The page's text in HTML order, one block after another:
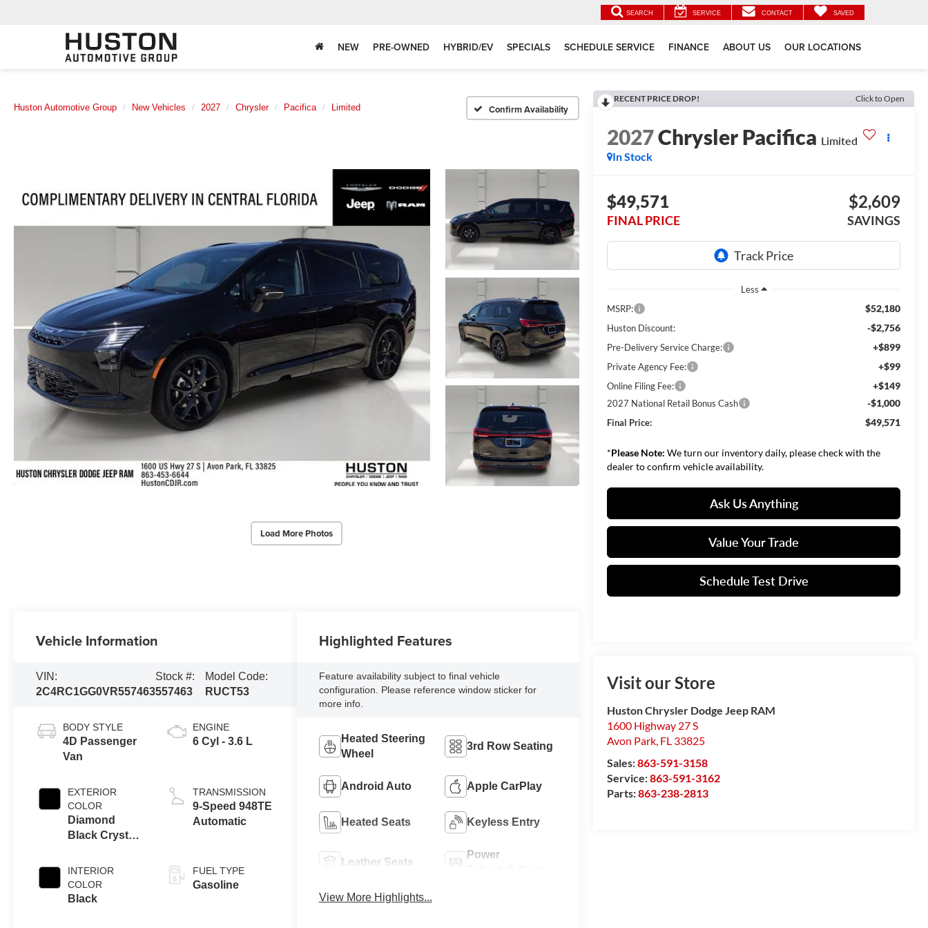
SEARCH SERVICE CONTACT SAVED
NEW PRE-OWNED HYBRID/EV SPECIALS SCHEDULE SERVICE FINANCE ABOUT US OUR LOCATIONS
Huston Automotive Group New Vehicles 2027 Chrysler Pacifica Limited Confirm Availability
Load More Photos
RECENT PRICE DROP! Click to Open
2027Chrysler Pacifica Limited
In Stock
$49,571
FINAL PRICE
$2,609
SAVINGS
Less
MSRP:
$52,180
Huston Discount: -$2,756
Pre-Delivery Service Charge: +$899
Private Agency Fee: +$99
Online Filing Fee: +$149
2027 National Retail Bonus Cash -$1,000
Final Price: $49,571
*Please Note: We turn our inventory daily, please check with the
dealer to confirm vehicle availability.
Ask Us Anything
Value Your Trade
Schedule Test Drive
Visit our Store
Huston Chrysler Dodge Jeep RAM
1600 Highway 27 S
Avon Park, FL 33825
Sales:863-591-3158
Service:863-591-3162
Parts:863-238-2813
Vehicle Information
VIN:
2C4RC1GG0VR557463
Stock #:
557463
Model Code:
RUCT53
BODY STYLE
4D Passenger
Van
EXTERIOR
COLOR
Diamond
Black Crystal
INTERIOR
COLOR
Black
ENGINE
6 Cyl - 3.6 L
TRANSMISSION
9-Speed 948TE
Automatic
FUEL TYPE
Gasoline
Highlighted Features
Feature availability subject to final vehicle
configuration. Please reference window sticker for
more info.
Heated Steering
Wheel
3rd Row Seating
Android Auto Apple CarPlay
Heated Seats Keyless Entry
Leather Seats
Power
View More Highlights...